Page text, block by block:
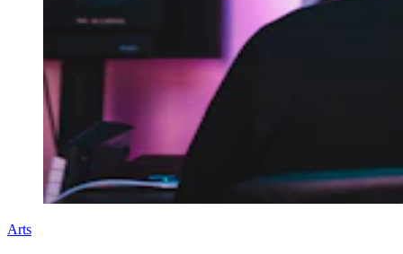
Arts